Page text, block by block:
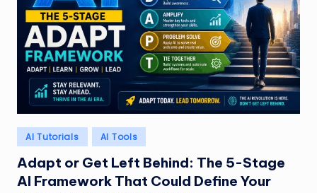
Posted
in
AI Tutorials AI Tools
Adapt or Get Left Behind: The 5-Stage
AI Framework That Could Define Your